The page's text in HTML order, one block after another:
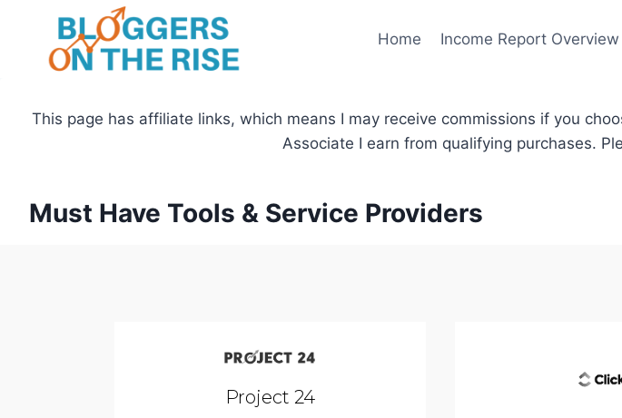
content
Home Income Report Overview
This page has affiliate links, which means I may receive commissions if you
Associate I earn from qualifying purchases.
Must Have Tools & Service Providers
Project 24